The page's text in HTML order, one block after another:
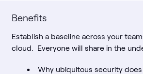
Benefits
Establish a baseline across your
cloud. Everyone will share in the
Why ubiquitous security